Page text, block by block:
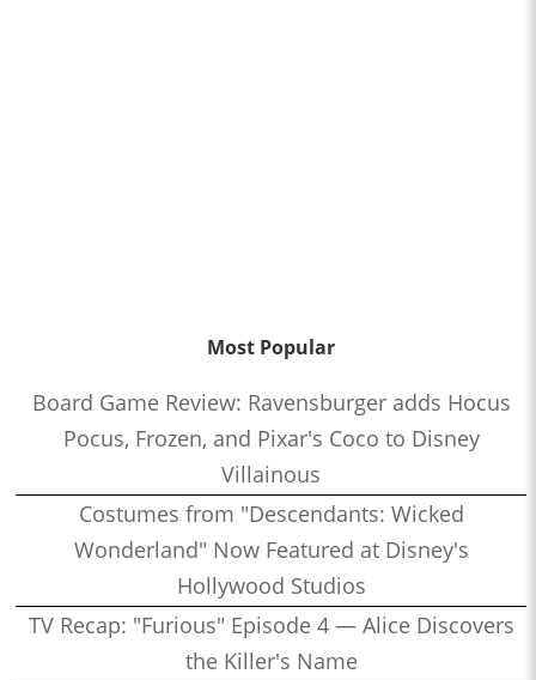
Most Popular
Board Game Review: Ravensburger adds Hocus
Pocus, Frozen, and Pixar's Coco to Disney
Villainous
Costumes from "Descendants: Wicked
Wonderland" Now Featured at Disney's
Hollywood Studios
TV Recap: "Furious" Episode 4 — Alice Discovers
the Killer's Name